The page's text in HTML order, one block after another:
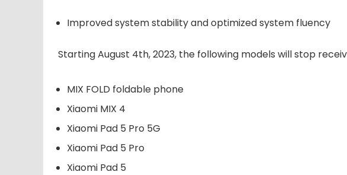
Improved system stability and optimized system fluency
Starting August 4th, 2023, the following models will stop
MIX FOLD foldable phone
Xiaomi MIX 4
Xiaomi Pad 5 Pro 5G
Xiaomi Pad 5 Pro
Xiaomi Pad 5